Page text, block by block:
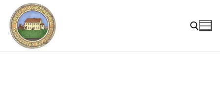
content